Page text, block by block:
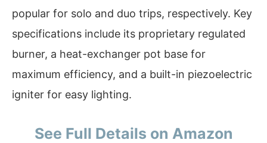
popular for solo and duo trips, respectively. Key
specifications include its proprietary regulated
burner, a heat-exchanger pot base for
maximum efficiency, and a built-in piezoelectric
igniter for easy lighting.
See Full Details on Amazon